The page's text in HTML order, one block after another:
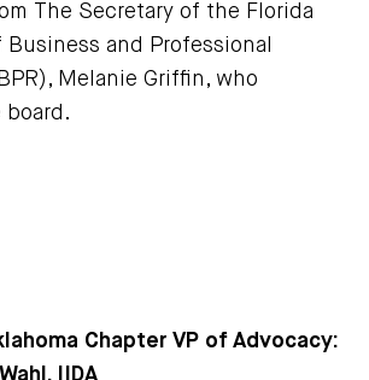
The Secretary of the Florida
and Professional
Melanie Griffin, who
board.
Chapter VP of Advocacy:
IIDA